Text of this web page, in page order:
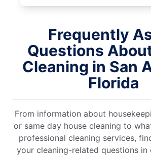
Frequently
Questions
Cleaning in San
Florida
From information about
or same day house cleaning to
professional cleaning services,
your cleaning-related questions in